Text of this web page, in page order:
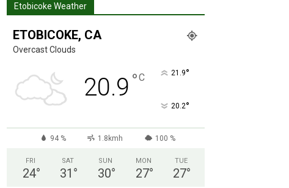
Etobicoke Weather
ETOBICOKE, CA
Overcast Clouds
20.9 °C 21.9°
20.2°
94 % 1.8kmh 100 %
FRI
24°
SAT
31 °
SUN
30°
MON
27°
TUE
27°